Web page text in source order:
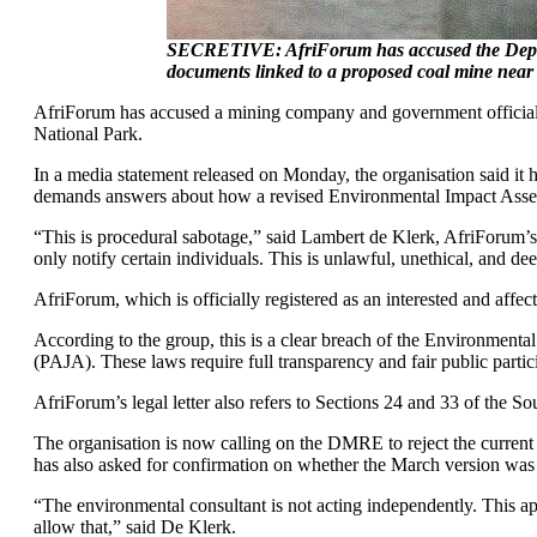
SECRETIVE: AfriForum has accused the
documents linked to a proposed coal mine
AfriForum has accused a mining company and government
National Park.
In a media statement released on Monday, the organisation said
demands answers about how a revised Environmental Impact
“This is procedural sabotage,” said Lambert de Klerk,
only notify certain individuals. This is unlawful, unethical, and
AfriForum, which is officially registered as an interested and
According to the group, this is a clear breach of the
(PAJA). These laws require full transparency and fair public
AfriForum’s legal letter also refers to Sections 24 and 33 of the
The organisation is now calling on the DMRE to reject the
has also asked for confirmation on whether the March version
“The environmental consultant is not acting independently. This
allow that,” said De Klerk.